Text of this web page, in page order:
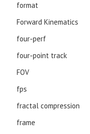
format
Forward Kinematics
four-perf
four-point track
FOV
fps
fractal compression
frame